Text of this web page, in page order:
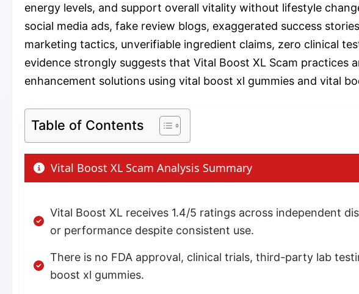
energy levels, and support overall vitality without lifestyle
social media ads, fake review blogs, exaggerated success
marketing tactics, unverifiable ingredient claims, zero clinical
evidence strongly suggests that Vital Boost XL Scam
enhancement solutions using vital boost xl gummies and vital
Table of Contents
Vital Boost XL Scam Analysis Summary
Vital Boost XL receives 1.4/5 ratings across independent
or performance despite consistent use.
There is no FDA approval, clinical trials, third-party lab
boost xl gummies.